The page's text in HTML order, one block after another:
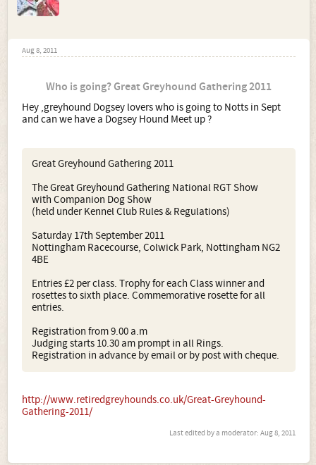
Aug 8, 2011
Who is going? Great Greyhound Gathering 2011
Hey ,greyhound Dogsey lovers who is going to Notts in Sept
and can we have a Dogsey Hound Meet up ?
Great Greyhound Gathering 2011
The Great Greyhound Gathering National RGT Show
with Companion Dog Show
(held under Kennel Club Rules & Regulations)
Saturday 17th September 2011
Nottingham Racecourse, Colwick Park, Nottingham NG2
4BE
Entries £2 per class. Trophy for each Class winner and
rosettes to sixth place. Commemorative rosette for all
entries.
Registration from 9.00 a.m
Judging starts 10.30 am prompt in all Rings.
Registration in advance by email or by post with cheque.
http://www.retiredgreyhounds.co.uk/Great-Greyhound-
Gathering-2011/
Last edited by a moderator: Aug 8, 2011